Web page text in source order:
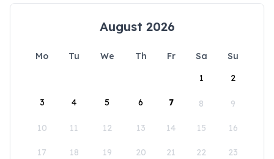
August 2026
Mo Tu We Th Fr Sa
Su
1
2
3 4 5 6 7 8 9
10 11 12 13 14 15 16
17 18 19 20 21 22 23